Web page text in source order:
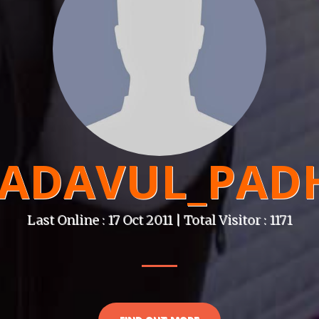
Last Online : 17 Oct 2011 | Total Visitor : 1171